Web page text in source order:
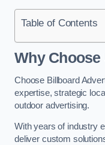
Table of Contents
Why
Choose Billboard
expertise, strategic
outdoor advertising.
With years of industry
deliver custom